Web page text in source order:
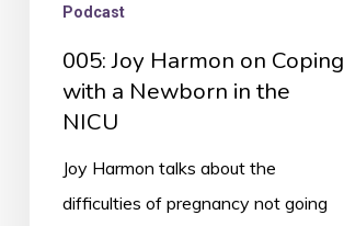
Podcast
005: Joy Harmon on Coping
with a Newborn in the
NICU
Joy Harmon talks about the
difficulties of pregnancy not going